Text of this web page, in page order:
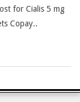
for Cialis 5 mg
Copay..